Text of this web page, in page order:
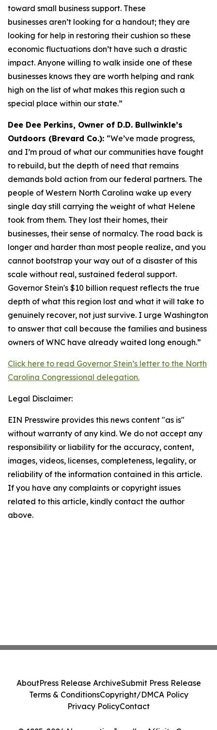
toward small business support. These
businesses aren’t looking for a handout; they are
looking for help in restoring their cushion so these
economic fluctuations don’t have such a drastic
impact. Anyone willing to walk inside one of these
businesses knows they are worth helping and rank
high on the list of what makes this region such a
special place within our state.”
Dee Dee Perkins, Owner of D.D. Bullwinkle’s
Outdoors (Brevard Co.): “We’ve made progress,
and I’m proud of what our communities have fought
to rebuild, but the depth of need that remains
demands bold action from our federal partners. The
people of Western North Carolina wake up every
single day still carrying the weight of what Helene
took from them. They lost their homes, their
businesses, their sense of normalcy. The road back is
longer and harder than most people realize, and you
cannot bootstrap your way out of a disaster of this
scale without real, sustained federal support.
Governor Stein's $10 billion request reflects the true
depth of what this region lost and what it will take to
genuinely recover, not just survive. I urge Washington
to answer that call because the families and business
owners of WNC have already waited long enough.”
Click here to read Governor Stein’s letter to the North
Carolina Congressional delegation.
Legal Disclaimer:
EIN Presswire provides this news content "as is"
without warranty of any kind. We do not accept any
responsibility or liability for the accuracy, content,
images, videos, licenses, completeness, legality, or
reliability of the information contained in this article.
If you have any complaints or copyright issues
related to this article, kindly contact the author
above.
AboutPress Release ArchiveSubmit Press Release
Terms & ConditionsCopyright/DMCA Policy
Privacy PolicyContact